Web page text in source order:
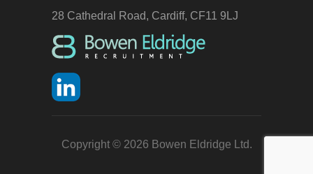
28 Cathedral Road, Cardiff, CF11 9LJ
Copyright © 2026 Bowen Eldridge Ltd.